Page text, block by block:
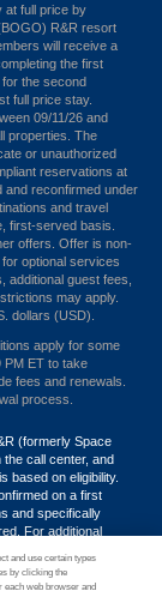
at full price by
R&R resort
will receive a
the first
the second
full price stay.
09/11/26 and
properties. The
or unauthorized
reservations at
and reconfirmed under
and travel
first-served basis.
offers. Offer is non-
optional services
additional guest fees,
may apply.
dollars (USD).
apply for some
PM ET to take
fees and renewals.
process.
(formerly Space
call center, and
based on eligibility.
on a first
and specifically
For additional
Offer may
Other restrictions
and use certain types
by clicking the
each web browser and